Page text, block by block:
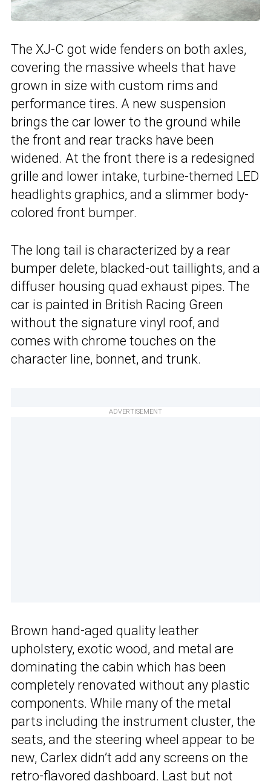
The XJ-C got wide fenders on both axles,
covering the massive wheels that have
grown in size with custom rims and
performance tires. A new suspension
brings the car lower to the ground while
the front and rear tracks have been
widened. At the front there is a redesigned
grille and lower intake, turbine-themed LED
headlights graphics, and a slimmer body-
colored front bumper.
The long tail is characterized by a rear
bumper delete, blacked-out taillights, and a
diffuser housing quad exhaust pipes. The
car is painted in British Racing Green
without the signature vinyl roof, and
comes with chrome touches on the
character line, bonnet, and trunk.
ADVERTISEMENT
Brown hand-aged quality leather
upholstery, exotic wood, and metal are
dominating the cabin which has been
completely renovated without any plastic
components. While many of the metal
parts including the instrument cluster, the
seats, and the steering wheel appear to be
new, Carlex didn’t add any screens on the
retro-flavored dashboard. Last but not